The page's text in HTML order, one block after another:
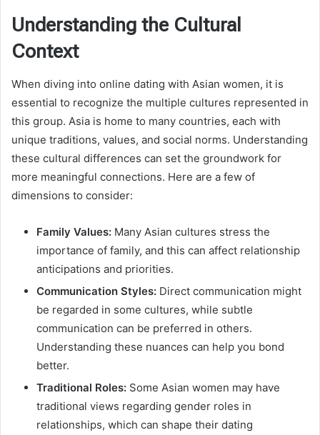
Understanding the Cultural
Context
When diving into online dating with Asian women, it is
essential to recognize the multiple cultures represented in
this group. Asia is home to many countries, each with
unique traditions, values, and social norms. Understanding
these cultural differences can set the groundwork for
more meaningful connections. Here are a few of
dimensions to consider:
Family Values: Many Asian cultures stress the
importance of family, and this can affect relationship
anticipations and priorities.
Communication Styles: Direct communication might
be regarded in some cultures, while subtle
communication can be preferred in others.
Understanding these nuances can help you bond
better.
Traditional Roles: Some Asian women may have
traditional views regarding gender roles in
relationships, which can shape their dating